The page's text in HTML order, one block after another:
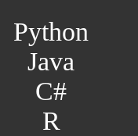
Python
Java
C#
R